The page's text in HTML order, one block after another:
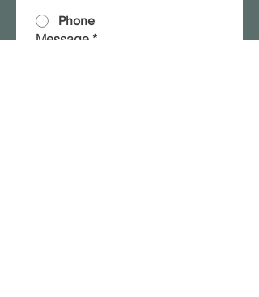
Phone
Message *